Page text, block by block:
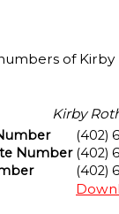
of Kirby
Kirby
(402)
Number (402)
(402)